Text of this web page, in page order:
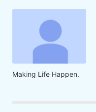
Making Life Happen.